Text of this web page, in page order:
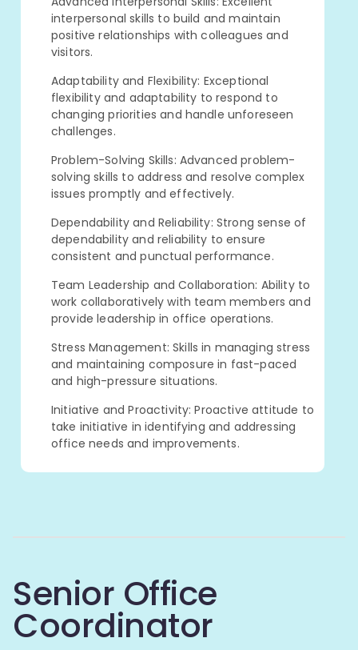
interpersonal skills to build and maintain
positive relationships with colleagues and
visitors.
Adaptability and Flexibility: Exceptional
flexibility and adaptability to respond to
changing priorities and handle unforeseen
challenges.
Problem-Solving Skills: Advanced problem-
solving skills to address and resolve complex
issues promptly and effectively.
Dependability and Reliability: Strong sense of
dependability and reliability to ensure
consistent and punctual performance.
Team Leadership and Collaboration: Ability to
work collaboratively with team members and
provide leadership in office operations.
Stress Management: Skills in managing stress
and maintaining composure in fast-paced
and high-pressure situations.
Initiative and Proactivity: Proactive attitude to
take initiative in identifying and addressing
office needs and improvements.
Senior Office
Coordinator